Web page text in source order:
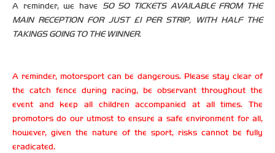
A reminder, we have 50 50 TICKETS AVAILABLE FROM THE
MAIN RECEPTION FOR JUST £1 PER STRIP, WITH HALF THE
TAKINGS GOING TO THE WINNER.
A reminder, motorsport can be dangerous. Please stay clear of
the catch fence during racing, be observant throughout the
event and keep all children accompanied at all times. The
promotors do our utmost to ensure a safe environment for all,
however, given the nature of the sport, risks cannot be fully
eradicated.